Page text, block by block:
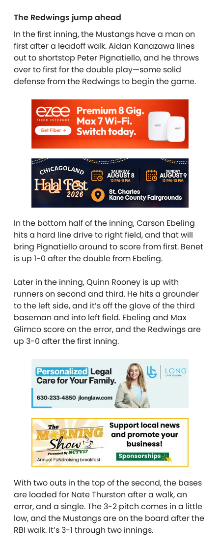
The Redwings jump ahead
In the first inning, the Mustangs have a man on
first after a leadoff walk. Aidan Kanazawa lines
out to shortstop Peter Pignatiello, and he throws
over to first for the double play—some solid
defense from the Redwings to begin the game.
In the bottom half of the inning, Carson Ebeling
hits a hard line drive to right field, and that will
bring Pignatiello around to score from first. Benet
is up 1-0 after the double from Ebeling.
Later in the inning, Quinn Rooney is up with
runners on second and third. He hits a grounder
to the left side, and it’s off the glove of the third
baseman and into left field. Ebeling and Max
Glimco score on the error, and the Redwings are
up 3-0 after the first inning.
With two outs in the top of the second, the bases
are loaded for Nate Thurston after a walk, an
error, and a single. The 3-2 pitch comes in a little
low, and the Mustangs are on the board after the
RBI walk. It’s 3-1 through two innings.